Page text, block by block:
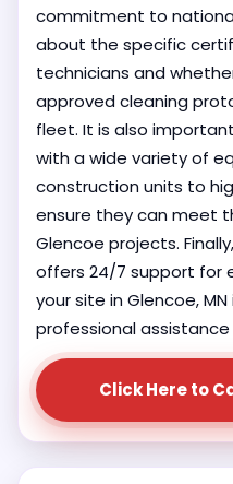
commitment to
about the specific
technicians and
approved cleaning
fleet. It is also
with a wide variety of
construction units to
ensure they can meet
Glencoe projects.
offers 24/7 support for
your site in Glencoe,
professional
Click Here to